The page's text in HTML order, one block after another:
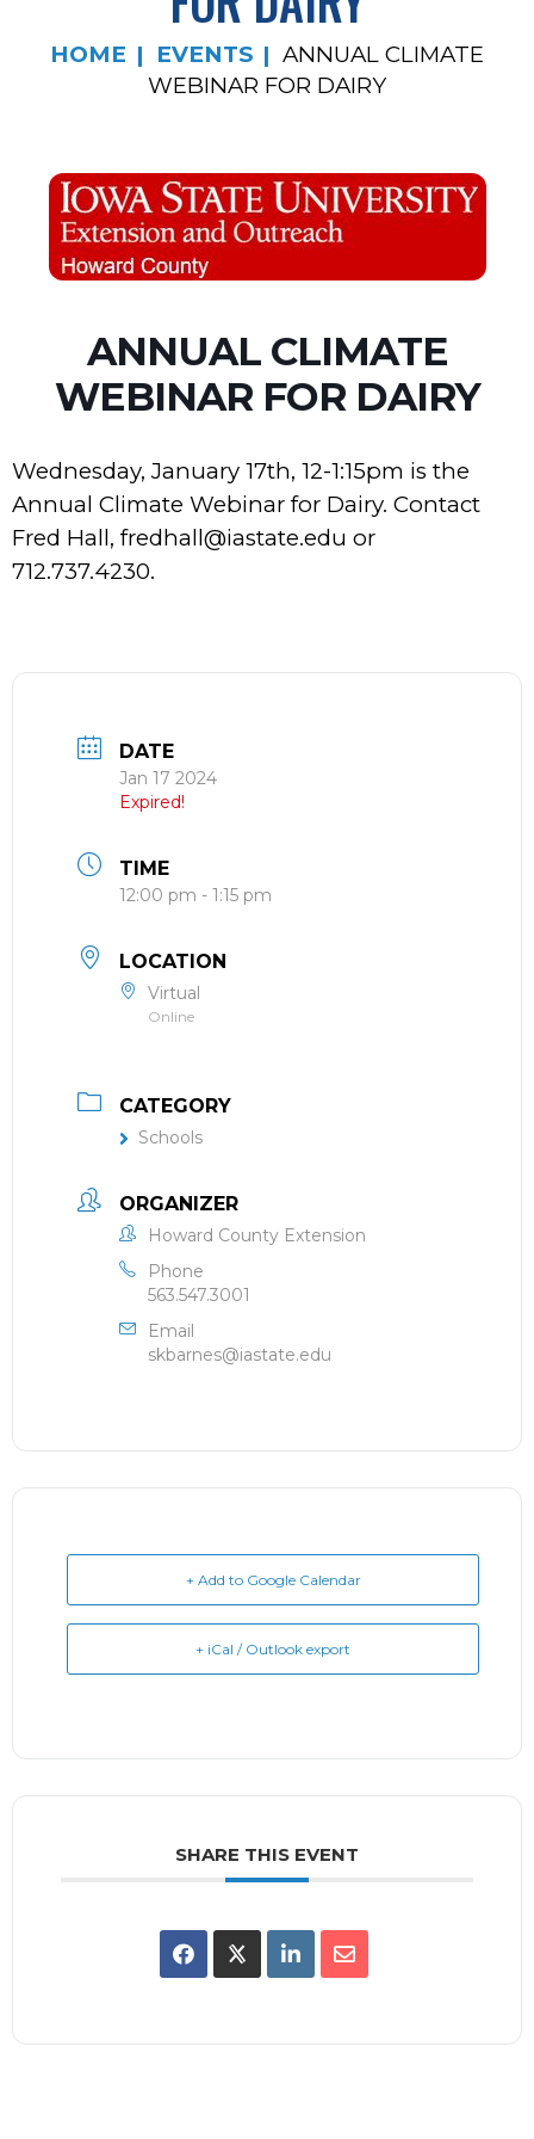
HOME EVENTS
ANNUAL CLIMATE
WEBINAR FOR DAIRY
ANNUAL CLIMATE
WEBINAR FOR DAIRY
Wednesday, January 17th, 12-1:15pm is the
Annual Climate Webinar for Dairy. Contact
Fred Hall, fredhall@iastate.edu or
712.737.4230.
DATE
Jan 17 2024
Expired!
TIME
12:00 pm - 1:15 pm
LOCATION
Virtual
Online
CATEGORY
Schools
ORGANIZER
Howard County Extension
Phone
563.547.3001
Email
skbarnes@iastate.edu
+ Add to Google Calendar
+ iCal / Outlook export
SHARE THIS EVENT